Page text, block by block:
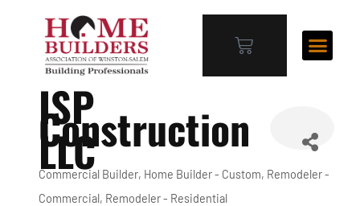
ISP
Construction
LLC
Categories
Commercial Builder Home Builder - Custom Remodeler -
Commercial Remodeler - Residential